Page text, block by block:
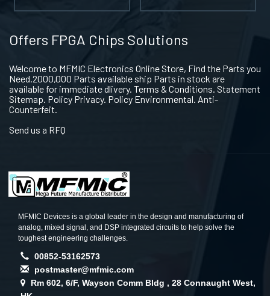
Offers FPGA Chips Solutions
Welcome to MFMIC Electronics Online Store, Find the Parts you
Need.2000,000 Parts available ship Parts in stock are
available for immediate dlivery. Terms & Conditions. Statement
Sitemap. Policy Privacy. Policy Environmental. Anti-
Counterfeit.
Send us a RFQ
MFMIC Devices is a global leader in the design and manufacturing of
analog, mixed signal, and DSP integrated circuits to help solve the
toughest engineering challenges.
00852-53162573
postmaster@mfmic.com
Rm 602, 6/F, Wayson Comm Bldg , 28 Connaught West,